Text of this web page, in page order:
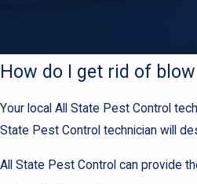
How do I get rid of
Your local All State Pest Control
State Pest Control technician will
All State Pest Control can provide